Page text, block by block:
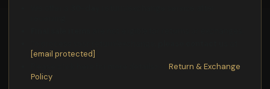
[email protected]
Return & Exchange
Policy